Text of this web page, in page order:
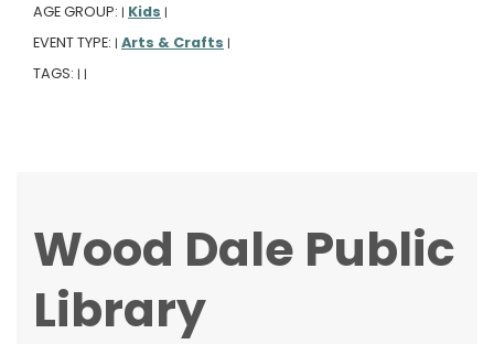
AGE GROUP: | Kids |
EVENT TYPE: | Arts & Crafts |
TAGS: | |
Wood Dale Public
Library